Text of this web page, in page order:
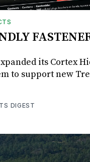
its Cortex
to support new
DIGEST